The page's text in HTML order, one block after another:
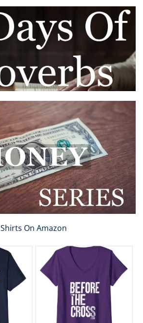
Shirts On Amazon